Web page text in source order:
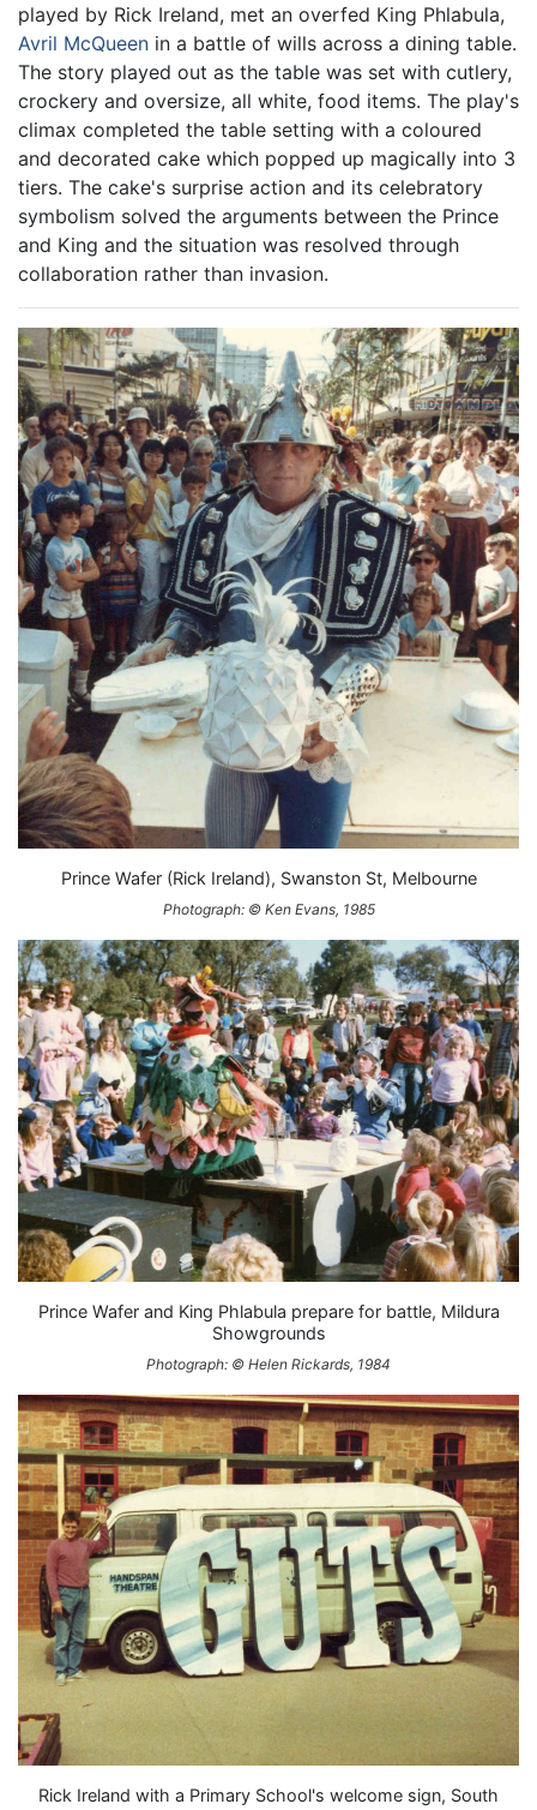
played by Rick Ireland, met an overfed King Phlabula,
Avril McQueen in a battle of wills across a dining table.
The story played out as the table was set with cutlery,
crockery and oversize, all white, food items. The play's
climax completed the table setting with a coloured
and decorated cake which popped up magically into 3
tiers. The cake's surprise action and its celebratory
symbolism solved the arguments between the Prince
and King and the situation was resolved through
collaboration rather than invasion.
Prince Wafer (Rick Ireland), Swanston St, Melbourne
Photograph: © Ken Evans, 1985
Prince Wafer and King Phlabula prepare for battle, Mildura
Showgrounds
Photograph: © Helen Rickards, 1984
Rick Ireland with a Primary School's welcome sign, South